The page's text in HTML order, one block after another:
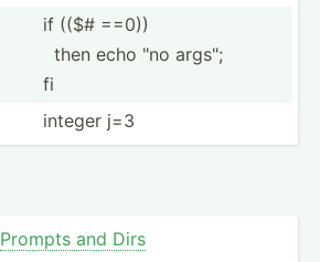
if (($# ==0))
­ then echo "no args";
fi
integer j=3
Prompts and Dirs